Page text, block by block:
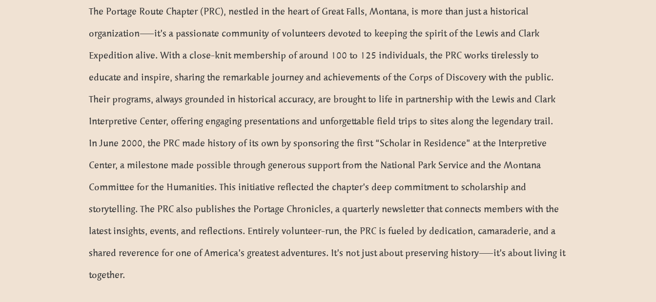
The Portage Route Chapter (PRC), nestled in the heart of Great Falls, Montana, is more than just a historical
organization—it’s a passionate community of volunteers devoted to keeping the spirit of the Lewis and Clark
Expedition alive. With a close-knit membership of around 100 to 125 individuals, the PRC works tirelessly to
educate and inspire, sharing the remarkable journey and achievements of the Corps of Discovery with the public.
Their programs, always grounded in historical accuracy, are brought to life in partnership with the Lewis and Clark
Interpretive Center, offering engaging presentations and unforgettable field trips to sites along the legendary trail.
In June 2000, the PRC made history of its own by sponsoring the first “Scholar in Residence” at the Interpretive
Center, a milestone made possible through generous support from the National Park Service and the Montana
Committee for the Humanities. This initiative reflected the chapter’s deep commitment to scholarship and
storytelling. The PRC also publishes the Portage Chronicles, a quarterly newsletter that connects members with the
latest insights, events, and reflections. Entirely volunteer-run, the PRC is fueled by dedication, camaraderie, and a
shared reverence for one of America’s greatest adventures. It’s not just about preserving history—it’s about living it
together.